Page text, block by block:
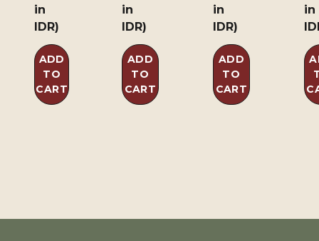
in
IDR)
ADD
TO
CART
in
IDR)
ADD
TO
CART
in
IDR)
ADD
TO
CART
in